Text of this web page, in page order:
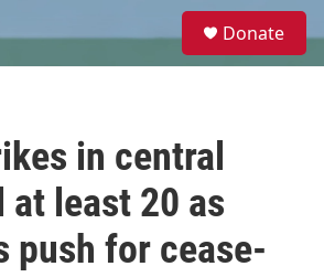
e
Donate
in central
least 20 as
push for cease-